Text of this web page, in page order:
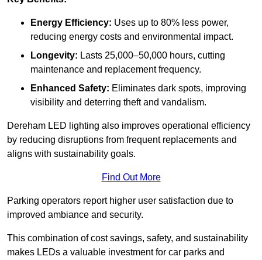
Energy Efficiency: Uses up to 80% less power,
reducing energy costs and environmental impact.
Longevity: Lasts 25,000–50,000 hours, cutting
maintenance and replacement frequency.
Enhanced Safety: Eliminates dark spots, improving
visibility and deterring theft and vandalism.
Dereham LED lighting also improves operational efficiency
by reducing disruptions from frequent replacements and
aligns with sustainability goals.
Find Out More
Parking operators report higher user satisfaction due to
improved ambiance and security.
This combination of cost savings, safety, and sustainability
makes LEDs a valuable investment for car parks and